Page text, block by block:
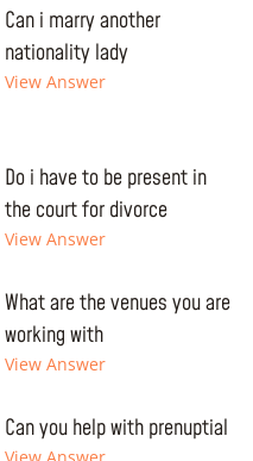
Can i marry another
nationality lady
View Answer
Do i have to be present in
the court for divorce
View Answer
What are the venues you are
working with
View Answer
Can you help with prenuptial